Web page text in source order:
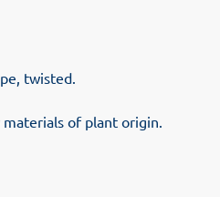
twisted.
of plant origin.